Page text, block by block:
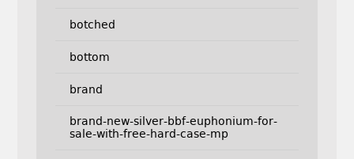
botched
bottom
brand
brand-new-silver-bbf-euphonium-for-
sale-with-free-hard-case-mp